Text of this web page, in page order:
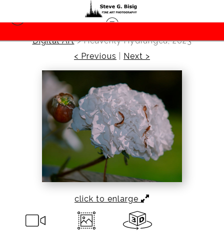
Digital Art>Heavenly Hydrangea, 2023
< Previous
Next >
click to enlarge